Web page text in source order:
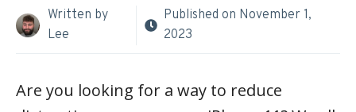
Written by
Lee
Published on November 1,
2023
Are you looking for a way to reduce